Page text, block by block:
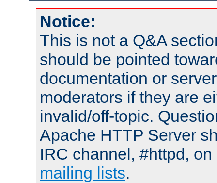
Notice:
This is not a Q&A
should be pointed
documentation or
moderators if they are
invalid/off-topic.
Apache HTTP Server
IRC channel, #httpd,
mailing lists.